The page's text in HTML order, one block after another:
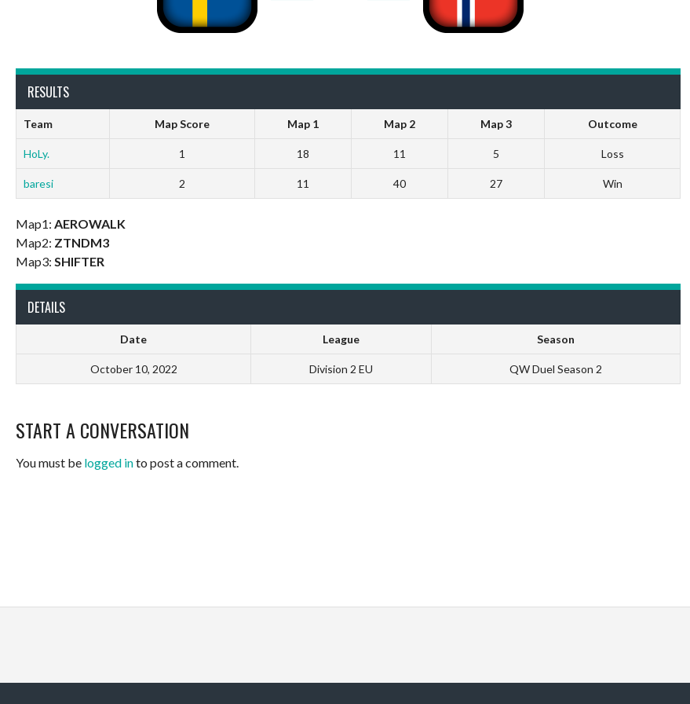
RESULTS
Team Map Score Map 1 Map 2 Map 3 Outcome
HoLy. 1 18 11 5 Loss
baresi 2 11 40 27 Win
Map1: AEROWALK
Map2: ZTNDM3
Map3: SHIFTER
DETAILS
Date League Season
October 10, 2022 Division 2 EU QW Duel Season 2
START A CONVERSATION
You must be logged into post a comment.